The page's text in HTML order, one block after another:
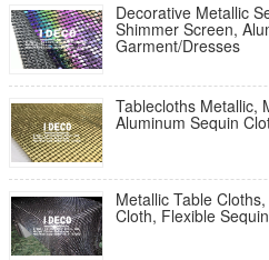
Decorative Metallic
Shimmer Screen,
Garment/Dresses
Tablecloths Metallic,
Aluminum Sequin
Metallic Table
Cloth, Flexible